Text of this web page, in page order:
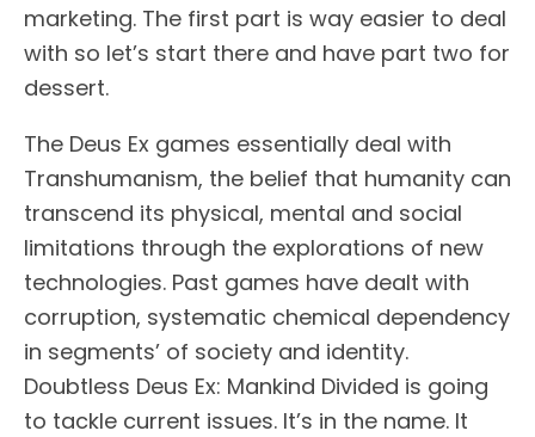
marketing. The first part is way easier to deal
with so let’s start there and have part two for
dessert.
The Deus Ex games essentially deal with
Transhumanism, the belief that humanity can
transcend its physical, mental and social
limitations through the explorations of new
technologies. Past games have dealt with
corruption, systematic chemical dependency
in segments’ of society and identity.
Doubtless Deus Ex: Mankind Divided is going
to tackle current issues. It’s in the name. It